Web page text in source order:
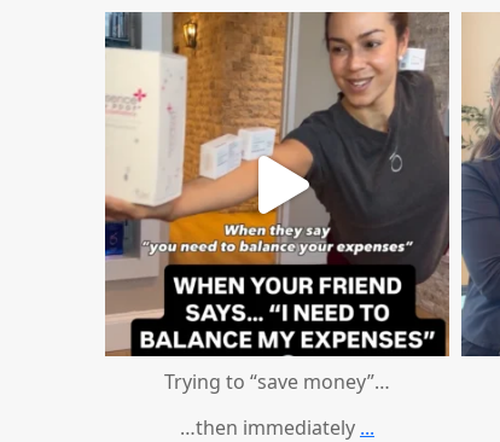
mountcastlemedicalspa
Aug 4
Trying to “save money”…
…then immediately ...